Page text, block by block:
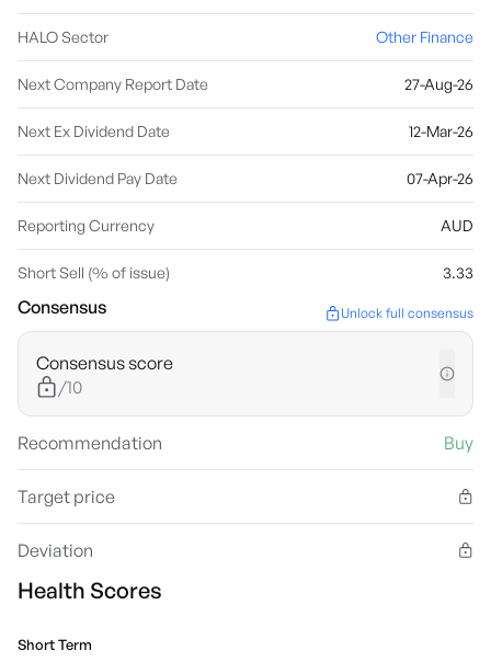
HALO Sector Other Finance
Next Company Report Date 27-Aug-26
Next Ex Dividend Date 12-Mar-26
Next Dividend Pay Date 07-Apr-26
Reporting Currency AUD
Short Sell (% of issue) 3.33
Consensus Unlock full consensus
Consensus score
/10
Recommendation Buy
Target price
Deviation
Health Scores
Short Term